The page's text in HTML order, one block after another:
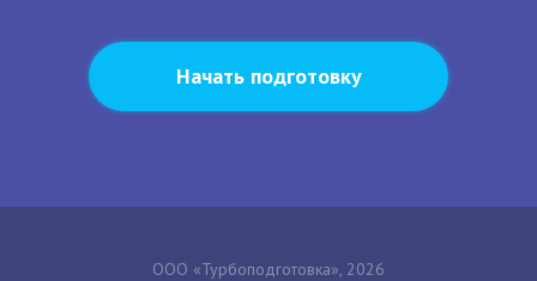
Начать подготовку
ООО «Турбоподготовка», 2026